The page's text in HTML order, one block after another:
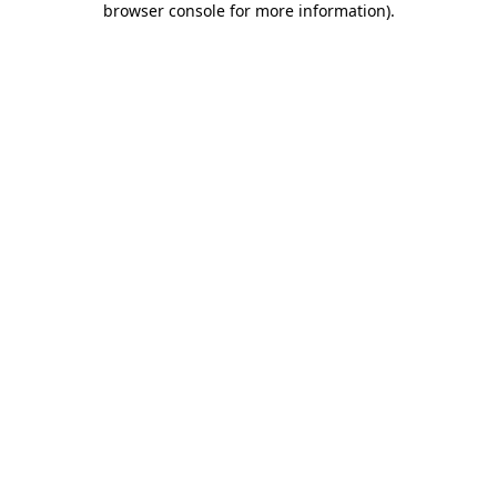
browser console for more information).